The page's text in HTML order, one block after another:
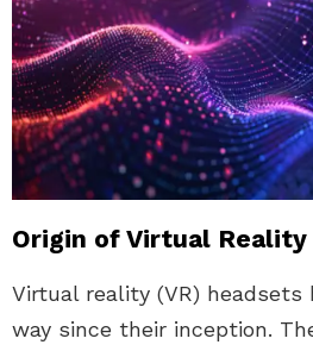
Origin of Virtual Reality
Virtual reality (VR) headsets
way since their inception.